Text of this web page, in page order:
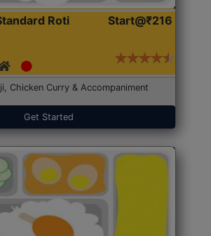
Roti
Start@₹216
Chicken Curry & Accompaniment
Get Started